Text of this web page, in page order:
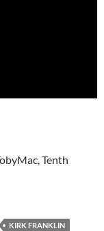
Tenth
KIRK FRANKLIN